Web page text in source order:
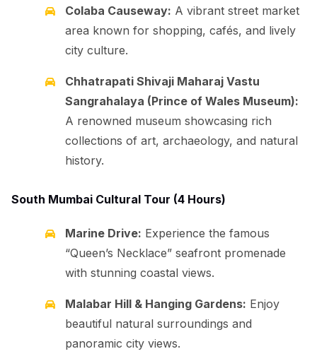
Colaba Causeway: A vibrant street market
area known for shopping, cafés, and lively
city culture.
Chhatrapati Shivaji Maharaj Vastu
Sangrahalaya (Prince of Wales Museum):
A renowned museum showcasing rich
collections of art, archaeology, and natural
history.
South Mumbai Cultural Tour (4 Hours)
Marine Drive: Experience the famous
“Queen’s Necklace” seafront promenade
with stunning coastal views.
Malabar Hill & Hanging Gardens: Enjoy
beautiful natural surroundings and
panoramic city views.